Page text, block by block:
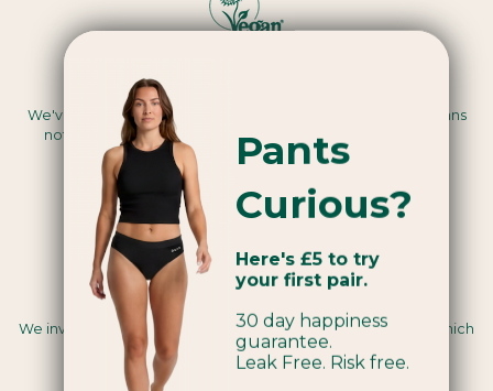
We've been assessed by a third party to be Vegan, this means
nothing we use in the making of our products are animal-
derived.
Carbon Insetting
We invest in renewable energy and regenerative farming, which
sequesters carbon and creates positive impacts for
communities and ecosystems.
Pants
Curious?
Here's £5 to try
your first pair.
30 day happiness
guarantee.
Leak Free. Risk free.